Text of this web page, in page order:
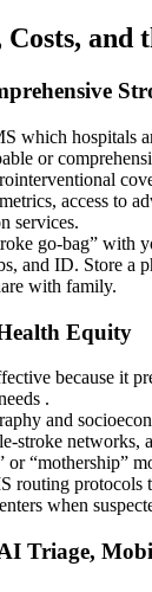
Costs, and
which hospitals
or
access to
services.
go-bag” with
and ID. Store a
with family.
Equity
because it
.
and
stroke networks,
or “mothership”
routing protocols
when
Triage,